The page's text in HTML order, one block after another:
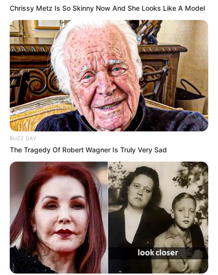
Chrissy Metz Is So Skinny Now And She Looks Like A Model
BUZZ DAY
The Tragedy Of Robert Wagner Is Truly Very Sad